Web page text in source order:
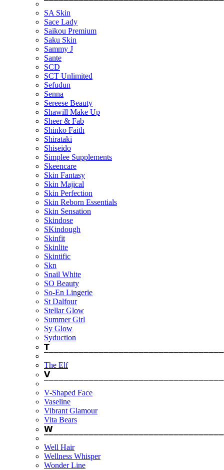
SA Skin
Sace Lady
Saikou Premium
Saku Skin
Sammy J
Sante
SCD
SCT Unlimited
Sefudun
Senna
Sereese Beauty
Shawill Make Up
Sheer & Fab
Shinko Faith
Shirataki
Shiseido
Simplee Supplements
Skeencare
Skin Fantasy
Skin Majical
Skin Perfection
Skin Reborn Essentials
Skin Sensation
Skindose
SKindough
Skinfit
Skinlite
Skintific
Skn
Snail White
SO Beauty
So-En Lingerie
St Dalfour
Stellar Glow
Summer Girl
Sy Glow
Syduction
𝗧
The Elf
𝗩
V-Shaped Face
Vaseline
Vibrant Glamour
Vita Bears
𝗪
Well Hair
Wellness Whisper
Wonder Line